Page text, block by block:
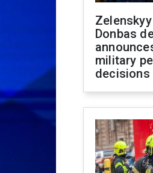
Donbas
military
decisions